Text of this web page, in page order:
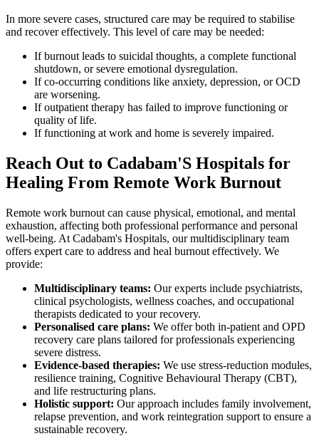
In more severe cases, structured care may be required to stabilise
and recover effectively. This level of care may be needed:
If burnout leads to suicidal thoughts, a complete functional
shutdown, or severe emotional dysregulation.
If co-occurring conditions like anxiety, depression, or OCD
are worsening.
If outpatient therapy has failed to improve functioning or
quality of life.
If functioning at work and home is severely impaired.
Reach Out to Cadabam'S Hospitals for
Healing From Remote Work Burnout
Remote work burnout can cause physical, emotional, and mental
exhaustion, affecting both professional performance and personal
well-being. At Cadabam's Hospitals, our multidisciplinary team
offers expert care to address and heal burnout effectively. We
provide:
Multidisciplinary teams: Our experts include psychiatrists,
clinical psychologists, wellness coaches, and occupational
therapists dedicated to your recovery.
Personalised care plans: We offer both in-patient and OPD
recovery care plans tailored for professionals experiencing
severe distress.
Evidence-based therapies: We use stress-reduction modules,
resilience training, Cognitive Behavioural Therapy (CBT),
and life restructuring plans.
Holistic support: Our approach includes family involvement,
relapse prevention, and work reintegration support to ensure a
sustainable recovery.